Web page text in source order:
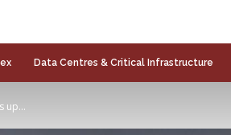
Data Centres & Critical Infrastructure
up...